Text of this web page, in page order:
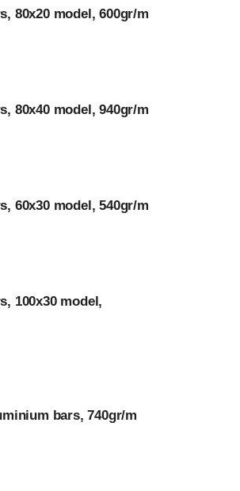
80x20 model, 600gr/m
80x40 model, 940gr/m
60x30 model, 540gr/m
100x30 model,
bars, 740gr/m